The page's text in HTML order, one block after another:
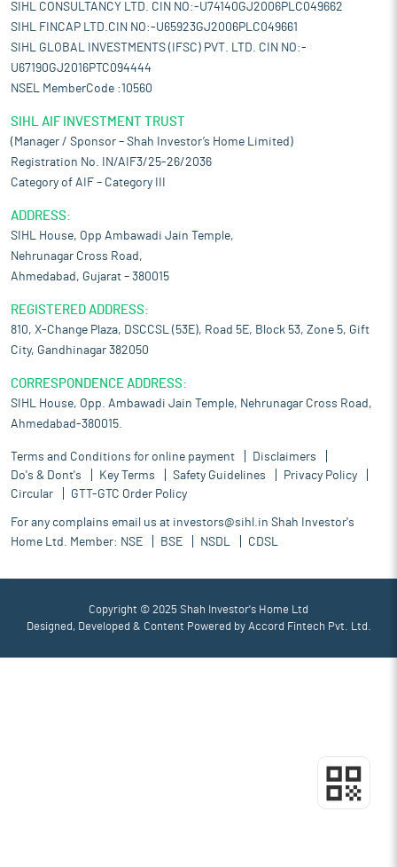
SIHL CONSULTANCY LTD. CIN NO:-U74140GJ2006PLC049662
SIHL FINCAP LTD.CIN NO:-U65923GJ2006PLC049661
SIHL GLOBAL INVESTMENTS (IFSC) PVT. LTD. CIN NO:-
U67190GJ2016PTC094444
NSEL MemberCode :10560
SIHL AIF INVESTMENT TRUST
(Manager / Sponsor – Shah Investor’s Home Limited)
Registration No. IN/AIF3/25-26/2036
Category of AIF – Category III
ADDRESS:
SIHL House, Opp Ambawadi Jain Temple,
Nehrunagar Cross Road,
Ahmedabad, Gujarat – 380015
REGISTERED ADDRESS:
810, X-Change Plaza, DSCCSL (53E), Road 5E, Block 53, Zone 5, Gift
City, Gandhinagar 382050
CORRESPONDENCE ADDRESS:
SIHL House, Opp. Ambawadi Jain Temple, Nehrunagar Cross Road,
Ahmedabad-380015.
Terms and Conditions for online payment
Disclaimers
Do's & Dont's
Key Terms Safety Guidelines
Privacy Policy
Circular
GTT-GTC Order Policy
For any complains email us at investors@sihl.in Shah Investor's
Home Ltd. Member: NSE BSE NSDL CDSL
Copyright © 2025 Shah Investor's Home Ltd
Designed, Developed & Content Powered by Accord Fintech Pvt. Ltd.